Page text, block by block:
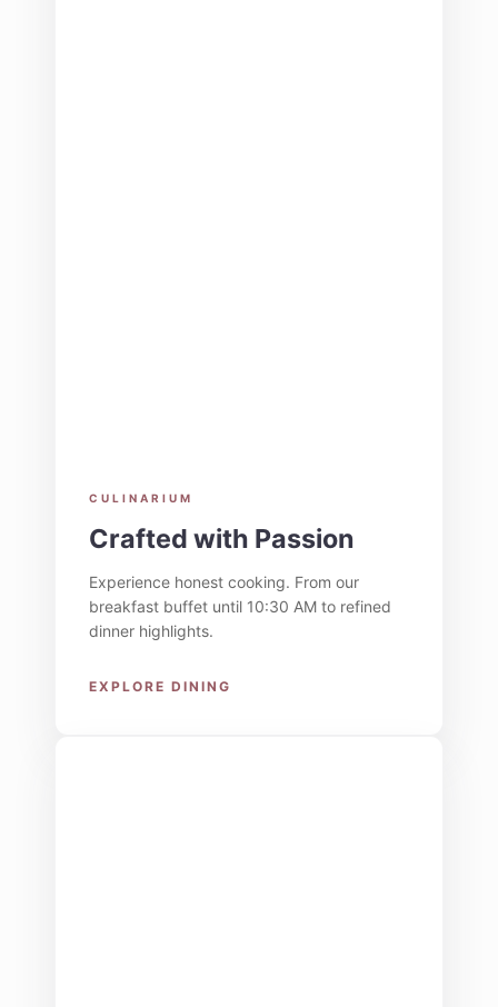
CULINARIUM
Crafted with Passion
Experience honest cooking. From our
breakfast buffet until 10:30 AM to refined
dinner highlights.
EXPLORE DINING